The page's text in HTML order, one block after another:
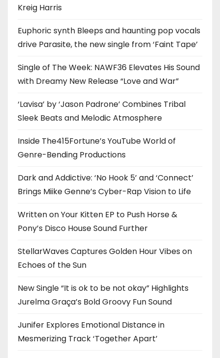
Kreig Harris
Euphoric synth Bleeps and haunting pop vocals
drive Parasite, the new single from ‘Faint Tape’
Single of The Week: NAWF36 Elevates His Sound
with Dreamy New Release “Love and War”
‘Lavisa’ by ‘Jason Padrone’ Combines Tribal
Sleek Beats and Melodic Atmosphere
Inside The415Fortune’s YouTube World of
Genre-Bending Productions
Dark and Addictive: ‘No Hook 5’ and ‘Connect’
Brings Miike Genne’s Cyber-Rap Vision to Life
Written on Your Kitten EP to Push Horse &
Pony’s Disco House Sound Further
StellarWaves Captures Golden Hour Vibes on
Echoes of the Sun
New Single “It is ok to be not okay” Highlights
Jurelma Graça’s Bold Groovy Fun Sound
Junifer Explores Emotional Distance in
Mesmerizing Track ‘Together Apart’